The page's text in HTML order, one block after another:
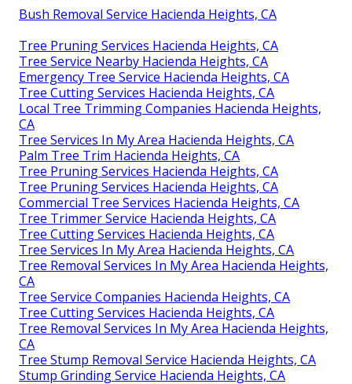
Bush Removal Service Hacienda Heights, CA
Tree Pruning Services Hacienda Heights, CA
Tree Service Nearby Hacienda Heights, CA
Emergency Tree Service Hacienda Heights, CA
Tree Cutting Services Hacienda Heights, CA
Local Tree Trimming Companies Hacienda Heights,
CA
Tree Services In My Area Hacienda Heights, CA
Palm Tree Trim Hacienda Heights, CA
Tree Pruning Services Hacienda Heights, CA
Tree Pruning Services Hacienda Heights, CA
Commercial Tree Services Hacienda Heights, CA
Tree Trimmer Service Hacienda Heights, CA
Tree Cutting Services Hacienda Heights, CA
Tree Services In My Area Hacienda Heights, CA
Tree Removal Services In My Area Hacienda Heights,
CA
Tree Service Companies Hacienda Heights, CA
Tree Cutting Services Hacienda Heights, CA
Tree Removal Services In My Area Hacienda Heights,
CA
Tree Stump Removal Service Hacienda Heights, CA
Stump Grinding Service Hacienda Heights, CA